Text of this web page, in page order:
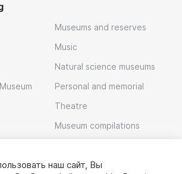
Museums and reserves
Music
Natural science museums
Personal and memorial
Theatre
Museum compilations
наш сайт, Вы